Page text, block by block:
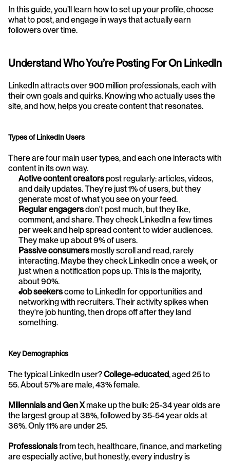
In this guide, you’ll learn how to set up your profile, choose
what to post, and engage in ways that actually earn
followers over time.
Understand Who You’re Posting For On LinkedIn
LinkedIn attracts over 900 million professionals, each with
their own goals and quirks. Knowing who actually uses the
site, and how, helps you create content that resonates.
Types of LinkedIn Users
There are four main user types, and each one interacts with
content in its own way.
Active content creators post regularly: articles, videos,
and daily updates. They're just 1% of users, but they
generate most of what you see on your feed.
Regular engagers don't post much, but they like,
comment, and share. They check LinkedIn a few times
per week and help spread content to wider audiences.
They make up about 9% of users.
Passive consumers mostly scroll and read, rarely
interacting. Maybe they check LinkedIn once a week, or
just when a notification pops up. This is the majority,
about 90%.
Job seekers come to LinkedIn for opportunities and
networking with recruiters. Their activity spikes when
they're job hunting, then drops off after they land
something.
Key Demographics
The typical LinkedIn user? College-educated, aged 25 to
55. About 57% are male, 43% female.
Millennials and Gen X make up the bulk: 25-34 year olds are
the largest group at 38%, followed by 35-54 year olds at
36%. Only 11% are under 25.
Professionals from tech, healthcare, finance, and marketing
are especially active, but honestly, every industry is